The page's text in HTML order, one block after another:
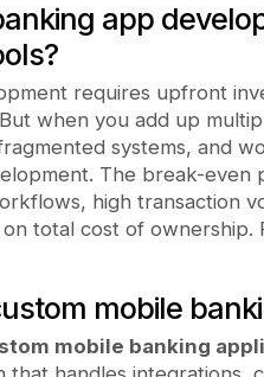
app
requires upfront
when you add up
systems, and
The break-even
high transaction
total cost of ownership.
mobile
mobile banking